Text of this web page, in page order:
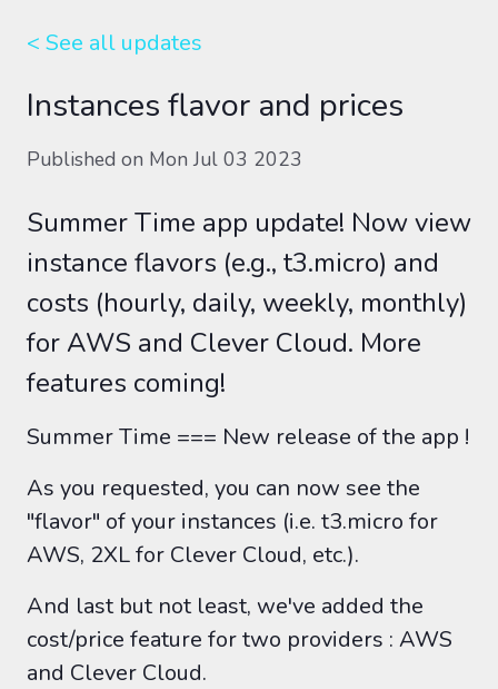
< See all updates
Instances flavor and prices
Published on Mon Jul 03 2023
Summer Time app update! Now view
instance flavors (e.g., t3.micro) and
costs (hourly, daily, weekly, monthly)
for AWS and Clever Cloud. More
features coming!
Summer Time === New release of the app !
As you requested, you can now see the
"flavor" of your instances (i.e. t3.micro for
AWS, 2XL for Clever Cloud, etc.).
And last but not least, we've added the
cost/price feature for two providers : AWS
and Clever Cloud.